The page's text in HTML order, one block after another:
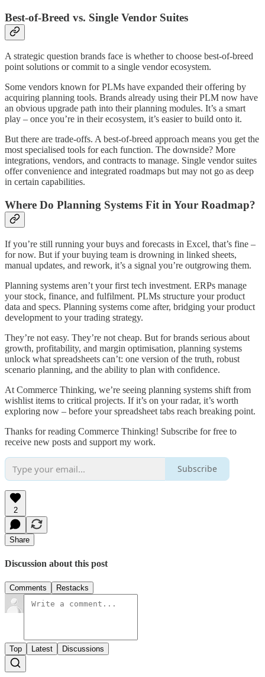
Best-of-Breed vs. Single Vendor Suites
A strategic question brands face is whether to choose best-of-breed
point solutions or commit to a single vendor ecosystem.
Some vendors known for PLMs have expanded their offering by
acquiring planning tools. Brands already using their PLM now have
an obvious upgrade path into their planning modules. It’s a smart
play – once you’re in their ecosystem, it’s easier to build onto it.
But there are trade-offs. A best-of-breed approach means you get the
most specialised tools for each function. The downside? More
integrations, vendors, and contracts to manage. Single vendor suites
offer convenience and integrated roadmaps but may not go as deep
in certain capabilities.
Where Do Planning Systems Fit in Your Roadmap?
If you’re still running your buys and forecasts in Excel, that’s fine –
for now. But if your buying team is drowning in linked sheets,
manual updates, and rework, it’s a signal you’re outgrowing them.
Planning systems aren’t your first tech investment. ERPs manage
your stock, finance, and fulfilment. PLMs structure your product
data and specs. Planning systems come after, bridging your product
development to your trading strategy.
They’re not easy. They’re not cheap. But for brands serious about
growth, profitability, and margin optimisation, planning systems
unlock what spreadsheets can’t: one version of the truth, robust
scenario planning, and the ability to plan with confidence.
At Commerce Thinking, we’re seeing planning systems shift from
wishlist items to critical projects. If it’s on your radar, it’s worth
exploring now – before your spreadsheet tabs reach breaking point.
Thanks for reading Commerce Thinking! Subscribe for free to
receive new posts and support my work.
Subscribe
2
Share
Discussion about this post
Comments Restacks
Top Latest Discussions